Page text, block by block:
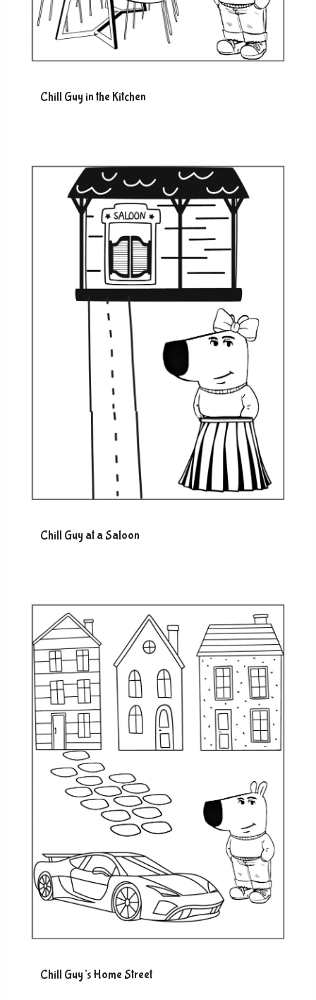
Chill Guy in the Kitchen
Chill Guy at a Saloon
Chill Guy’s Home Street